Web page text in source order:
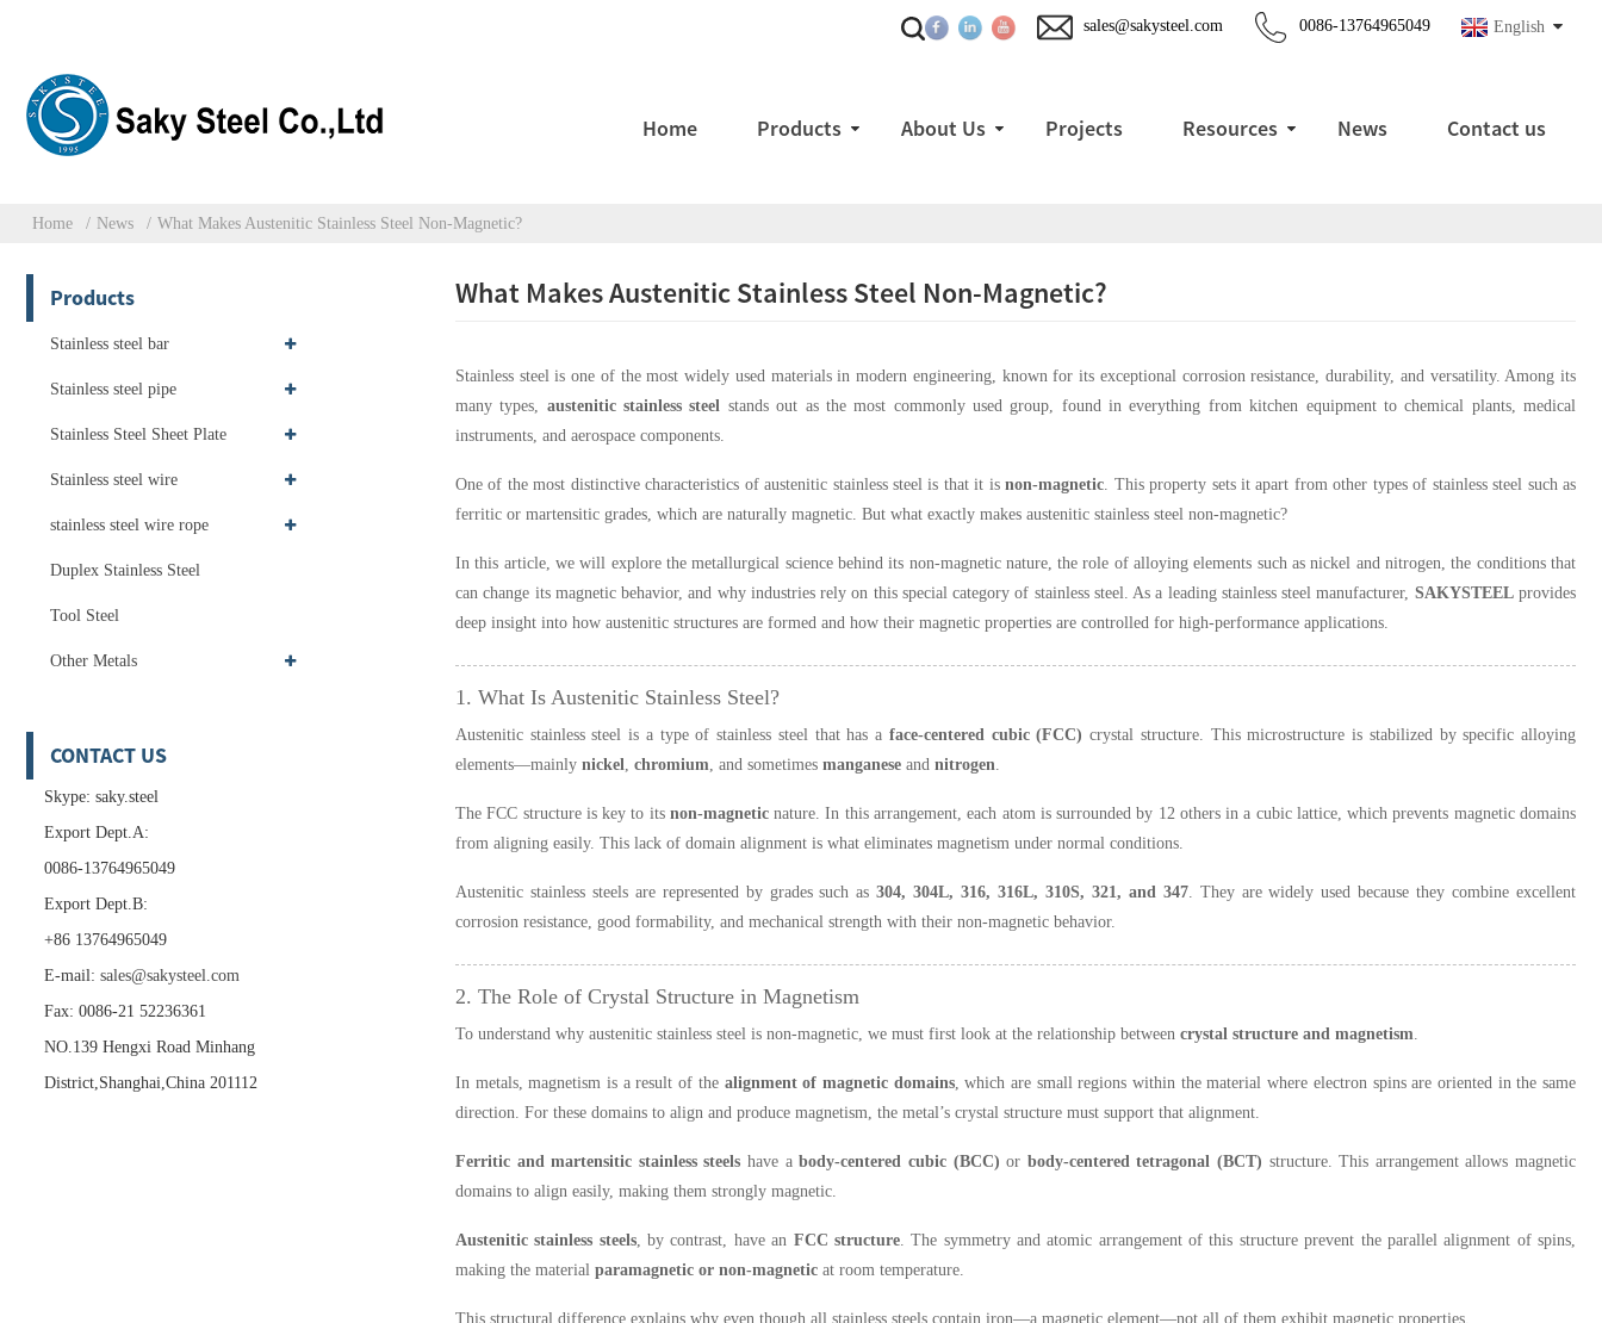
English
0086-13764965049
sales@sakysteel.com
Home Products About Us Projects Resources News Contact us
Home News What Makes Austenitic Stainless Steel Non-Magnetic?
Products
Stainless steel bar
Stainless steel pipe
Stainless Steel Sheet Plate
Stainless steel wire
stainless steel wire rope
Duplex Stainless Steel
Tool Steel
Other Metals
CONTACT US
Skype: saky.steel
Export Dept.A:
0086-13764965049
Export Dept.B:
+86 13764965049
E-mail: sales@sakysteel.com
Fax: 0086-21 52236361
NO.139 Hengxi Road Minhang
District,Shanghai,China 201112
What Makes Austenitic Stainless Steel Non-Magnetic?
Stainless steel is one of the most widely used materials in modern engineering, known for its exceptional corrosion resistance, durability, and versatility. Among its
many types, austenitic stainless steel stands out as the most commonly used group, found in everything from kitchen equipment to chemical plants, medical
instruments, and aerospace components.
One of the most distinctive characteristics of austenitic stainless steel is that it isnon-magnetic. This property sets it apart from other types of stainless steel such as
ferritic or martensitic grades, which are naturally magnetic. But what exactly makes austenitic stainless steel non-magnetic?
In this article, we will explore the metallurgical science behind its non-magnetic nature, the role of alloying elements such as nickel and nitrogen, the conditions that
can change its magnetic behavior, and why industries rely on this special category of stainless steel. As a leading stainless steel manufacturer, SAKYSTEELprovides
deep insight into how austenitic structures are formed and how their magnetic properties are controlled for high-performance applications.
1. What Is Austenitic Stainless Steel?
Austenitic stainless steel is a type of stainless steel that has a face-centered cubic (FCC) crystal structure. This microstructure is stabilized by specific alloying
elements—mainly nickel, chromium, and sometimes manganese and nitrogen.
The FCC structure is key to its non-magneticnature. In this arrangement, each atom is surrounded by 12 others in a cubic lattice, which prevents magnetic domains
from aligning easily. This lack of domain alignment is what eliminates magnetism under normal conditions.
Austenitic stainless steels are represented by grades such as304, 304L, 316, 316L, 310S, 321, and 347. They are widely used because they combine excellent
corrosion resistance, good formability, and mechanical strength with their non-magnetic behavior.
2. The Role of Crystal Structure in Magnetism
To understand why austenitic stainless steel is non-magnetic, we must first look at the relationship between crystal structure and magnetism.
In metals, magnetism is a result of the alignment of magnetic domains, which are small regions within the material where electron spins are oriented in the same
direction. For these domains to align and produce magnetism, the metal’s crystal structure must support that alignment.
Ferritic and martensitic stainless steels have abody-centered cubic (BCC) or body-centered tetragonal (BCT) structure. This arrangement allows magnetic
domains to align easily, making them strongly magnetic.
Austenitic stainless steels, by contrast, have an FCC structure. The symmetry and atomic arrangement of this structure prevent the parallel alignment of spins,
making the material paramagnetic or non-magnetic at room temperature.
This structural difference explains why even though all stainless steels contain iron—a magnetic element—not all of them exhibit magnetic properties.